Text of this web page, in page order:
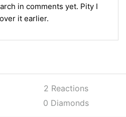
in comments yet. Pity I
it earlier.
2 Reactions
0 Diamonds